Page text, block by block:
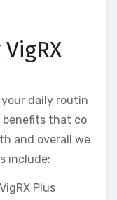
daily routin
benefits that co
and overall we
include:
Plus